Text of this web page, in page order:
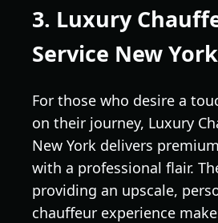
3. Luxury
Service New York
For those who desire a
on their journey, Luxury
New York delivers
with a professional flair.
providing an upscale,
chauffeur experience